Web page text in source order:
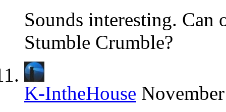
Sounds interesting.
Stumble Crumble?
K-IntheHouse